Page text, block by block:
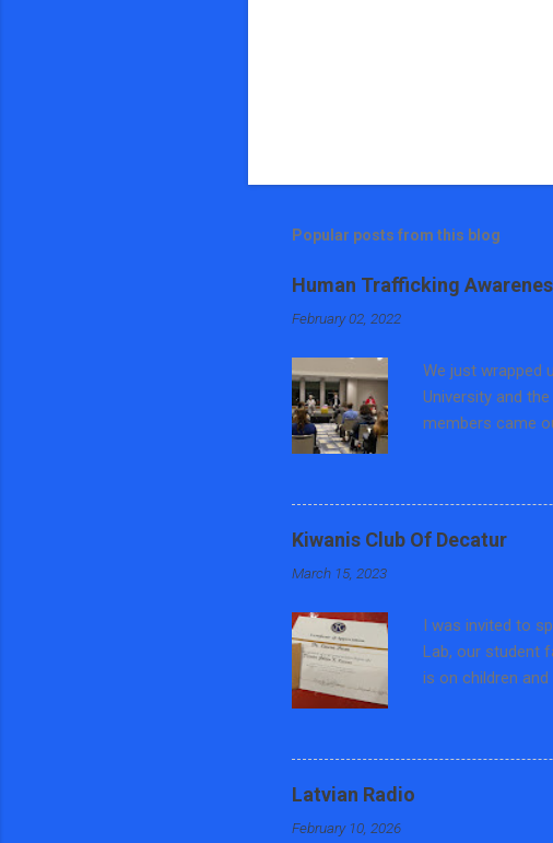
Popular posts from this blog
Human Trafficking
February 02, 2022
We just wrapped
University and
members came
Prevention of
County, and
focused on the
Central ...
Kiwanis Club Of Decatur
March 15, 2023
I was invited to
Lab, our student
is on children
different types
asked some
Latvian Radio
February 10, 2026